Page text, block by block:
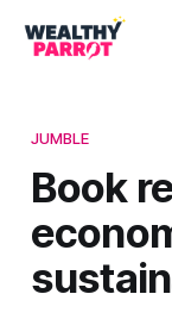
JUMBLE
Book